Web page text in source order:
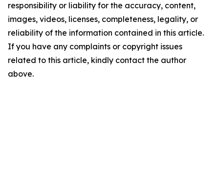
responsibility or liability for the accuracy, content,
images, videos, licenses, completeness, legality, or
reliability of the information contained in this article.
If you have any complaints or copyright issues
related to this article, kindly contact the author
above.